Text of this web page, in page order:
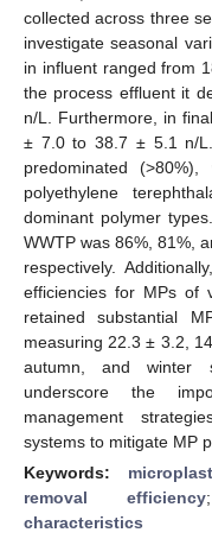
collected across three
investigate seasonal
in influent ranged from
the process effluent it
n/L. Furthermore, in
± 7.0 to 38.7 ± 5.1 n/
predominated
polyethylene
dominant polymer
WWTP was 86%, 81%,
respectively.
efficiencies for MPs of
retained substantial
measuring 22.3 ± 3.2,
autumn, and winter
underscore the
management
systems to mitigate MP
Keywords:
removal efficiency
characteristics